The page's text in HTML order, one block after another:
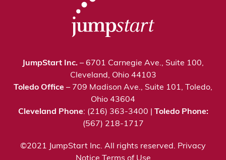
JumpStart Inc. – 6701 Carnegie Ave., Suite 100,
Cleveland, Ohio 44103
Toledo Office – 709 Madison Ave., Suite 101, Toledo,
Ohio 43604
Cleveland Phone: (216) 363-3400 | Toledo Phone:
(567) 218-1717
©2021 JumpStart Inc. All rights reserved. Privacy